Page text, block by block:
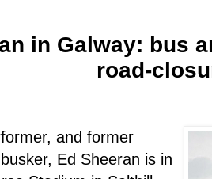
in Galway: bus
road-
and former
Ed Sheeran is in